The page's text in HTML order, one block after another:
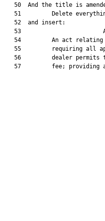
50  And the title is
51         Delete
   52  and insert:
53
54         An act
55         requiring all
56         dealer permits
57         fee; providing